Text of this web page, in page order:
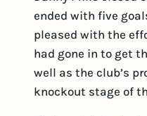
ended with five
pleased with the
had gone in to get
well as the club’s
knockout stage of